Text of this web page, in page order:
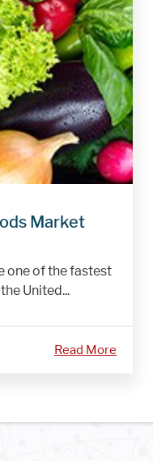
Market
one of the fastest
United...
Read More